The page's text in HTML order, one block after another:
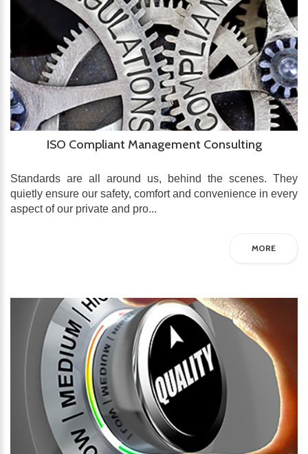
ISO Compliant Management Consulting
Standards are all around us, behind the scenes. They
quietly ensure our safety, comfort and convenience in every
aspect of our private and pro...
MORE